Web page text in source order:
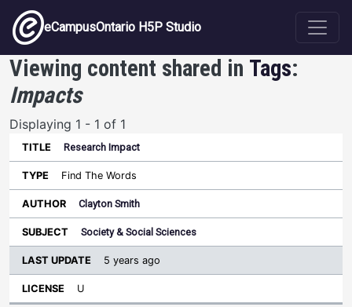
Skip to main content
eCampusOntario H5P Studio
Viewing content shared in Tags:
Impacts
Displaying 1 - 1 of 1
Title Type Author Subject
Sort ascending
License
Research Impact
Find The Words
Clayton Smith
Society & Social Sciences
5 years ago
U